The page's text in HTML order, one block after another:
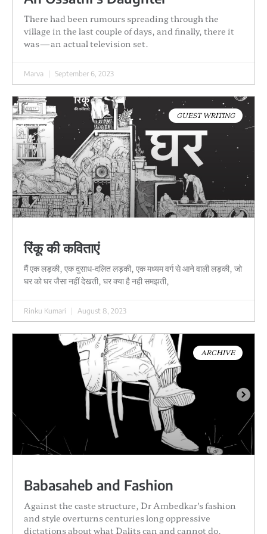
There had been rumours spreading through the
village in the last couple of days, and finally, there it
was—an actual television set.
Marva September 6, 2023
GUEST WRITING
रिंकू की कविताएं
मैं एक लड़की, एक दुसाध-दलित लड़की, एक मध्यम वर्ग से आने वाली लड़की, जो
घर को घर जैसा नहीं देखती, घर क्या है नही समझती,
Rinku Kumari August 8, 2023
ARCHIVE
Babasaheb and Fashion
Against the caste structure, Dr Ambedkar’s fashion
and style overturns centuries long oppressive
dictations about what Dalits can and cannot do.